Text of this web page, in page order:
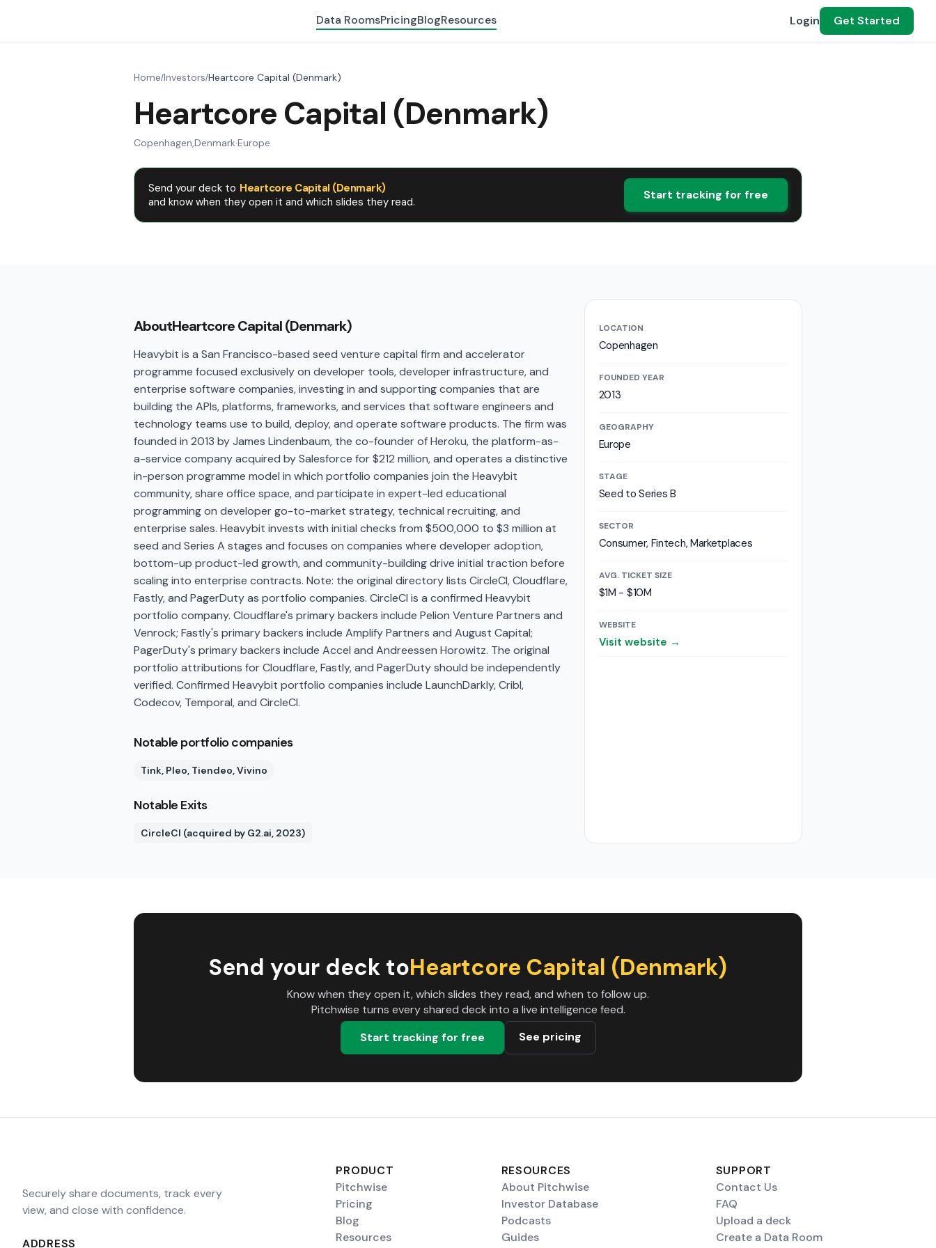
Data RoomsPricingBlogResources Login Get Started
Home/Investors/Heartcore Capital (Denmark)
Heartcore Capital (Denmark)
Copenhagen,Denmark·Europe
Send your deck to Heartcore Capital (Denmark)
and know when they open it and which slides they read.
Start tracking for free
AboutHeartcore Capital (Denmark)
Heavybit is a San Francisco-based seed venture capital firm and accelerator
programme focused exclusively on developer tools, developer infrastructure, and
enterprise software companies, investing in and supporting companies that are
building the APIs, platforms, frameworks, and services that software engineers and
technology teams use to build, deploy, and operate software products. The firm was
founded in 2013 by James Lindenbaum, the co-founder of Heroku, the platform-as-
a-service company acquired by Salesforce for $212 million, and operates a distinctive
in-person programme model in which portfolio companies join the Heavybit
community, share office space, and participate in expert-led educational
programming on developer go-to-market strategy, technical recruiting, and
enterprise sales. Heavybit invests with initial checks from $500,000 to $3 million at
seed and Series A stages and focuses on companies where developer adoption,
bottom-up product-led growth, and community-building drive initial traction before
scaling into enterprise contracts. Note: the original directory lists CircleCI, Cloudflare,
Fastly, and PagerDuty as portfolio companies. CircleCI is a confirmed Heavybit
portfolio company. Cloudflare's primary backers include Pelion Venture Partners and
Venrock; Fastly's primary backers include Amplify Partners and August Capital;
PagerDuty's primary backers include Accel and Andreessen Horowitz. The original
portfolio attributions for Cloudflare, Fastly, and PagerDuty should be independently
verified. Confirmed Heavybit portfolio companies include LaunchDarkly, Cribl,
Codecov, Temporal, and CircleCI.
Notable portfolio companies
Tink, Pleo, Tiendeo, Vivino
Notable Exits
CircleCI (acquired by G2.ai, 2023)
LOCATION
Copenhagen
FOUNDED YEAR
2013
GEOGRAPHY
Europe
STAGE
Seed to Series B
SECTOR
Consumer, Fintech, Marketplaces
AVG. TICKET SIZE
$1M - $10M
WEBSITE
Visit website →
Send your deck toHeartcore Capital (Denmark)
Know when they open it, which slides they read, and when to follow up.
Pitchwise turns every shared deck into a live intelligence feed.
Start tracking for free
See pricing
Securely share documents, track every
view, and close with confidence.
ADDRESS
PRODUCT
Pitchwise
Pricing
Blog
Resources
RESOURCES
About Pitchwise
Investor Database
Podcasts
Guides
SUPPORT
Contact Us
FAQ
Upload a deck
Create a Data Room